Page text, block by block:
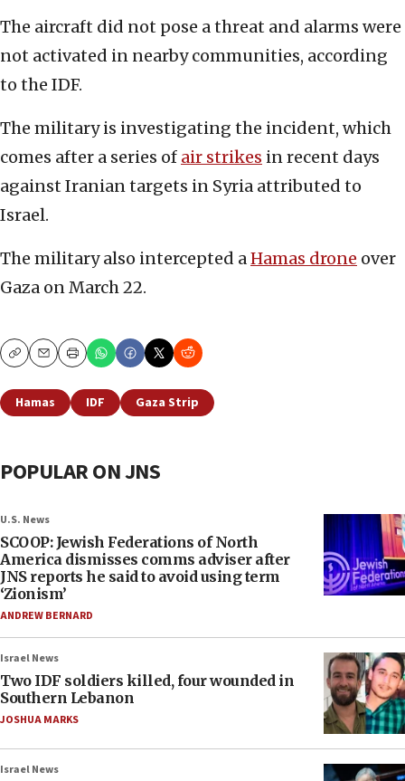
The aircraft did not pose a threat and alarms were
not activated in nearby communities, according
to the IDF.
The military is investigating the incident, which
comes after a series of air strikes in recent days
against Iranian targets in Syria attributed to
Israel.
The military also intercepted aHamas drone over
Gaza on March 22.
CopyEmailPrint
Hamas IDF Gaza Strip
POPULAR ON JNS
U.S. News
SCOOP: Jewish Federations of North
America dismisses comms adviser after
JNS reports he said to avoid using term
‘Zionism’
ANDREW BERNARD
Israel News
Two IDF soldiers killed, four wounded in
Southern Lebanon
JOSHUA MARKS
Israel News